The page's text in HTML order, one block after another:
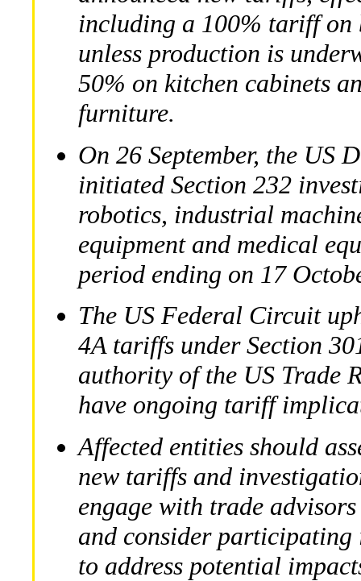
including a 100% tariff on
unless production is
50% on kitchen cabinets
furniture.
On 26 September, the US
initiated Section 232
robotics, industrial
equipment and medical
period ending on 17
The US Federal Circuit
4A tariffs under Section
authority of the US Trade
have ongoing tariff
Affected entities should
new tariffs and
engage with trade
and consider participating
to address potential